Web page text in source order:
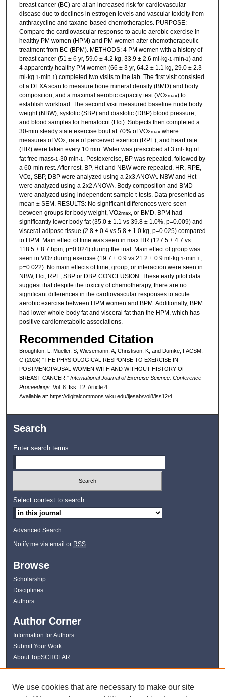
breast cancer (BC) are at an increased risk for cardiovascular
disease due to declines in estrogen levels and vascular toxicity from
anthracycline and taxane-based chemotherapies. PURPOSE:
Compare the cardiovascular response to acute aerobic exercise in
healthy PM women (HPM) and PM women after chemotherapeutic
treatment from BC (BPM). METHODS: 4 PM women with a history of
breast cancer (51 ± 6 yr, 59.0 ± 4.2 kg, 33.9 ± 2.6 ml·kg-1 ·min-1) and
4 apparently healthy PM women (66 ± 3 yr, 64.2 ± 1.1 kg, 29.0 ± 2.3
ml·kg-1 ·min-1) completed two visits to the lab. The first visit consisted
of a DEXA scan to measure bone mineral density (BMD) and body
composition, and a maximal aerobic capacity test (VO2max) to
establish workload. The second visit measured baseline nude body
weight (NBW), systolic (SBP) and diastolic (DBP) blood pressure,
and blood samples for hematocrit (Hct). Subjects then completed a
30-min steady state exercise bout at 70% of VO2maxwhere
measures of VO2, rate of perceived exertion (RPE), and heart rate
(HR) were taken every 10 min. Water was prescribed at 3 ml· kg of
fat free mass-1 ·30 min-1 . Postexercise, BP was repeated, followed by
a 60-min rest. After rest, BP, Hct and NBW were repeated. HR, RPE,
VO2, SBP, DBP were analyzed using a 2x3 ANOVA. NBW and Hct
were analyzed using a 2x2 ANOVA. Body composition and BMD
were analyzed using independent sample t-tests. Data presented as
mean ± SEM. RESULTS: No significant differences were seen
between groups for body weight, VO2max, or BMD. BPM had
significantly lower body fat (35.0 ± 1.1 vs 39.8 ± 1.0%, p=0.009) and
visceral adipose tissue (2.8 ± 0.4 vs 5.8 ± 1.0 kg, p=0.025) compared
to HPM. Main effect of time was seen in max HR (127.5 ± 4.7 vs
118.5 ± 8.7 bpm, p=0.024) during the trial. Main effect of group was
seen in VO2 during exercise (19.7 ± 0.9 vs 21.2 ± 0.9 ml·kg-1 ·min-1 ,
p=0.022). No main effects of time, group, or interaction were seen in
NBW, Hct, RPE, SBP or DBP. CONCLUSION: These early pilot data
suggest that despite the toxicity of chemotherapy, there are no
significant differences in the cardiovascular responses to acute
aerobic exercise between HPM women and BPM. Additionally, BPM
had lower whole-body fat and visceral fat than the HPM, which has
positive cardiometabolic associations.
Recommended Citation
Broughton, L; Mueller, S; Wiesemann, A; Christison, K; and Dumke, FACSM,
C (2024) "THE PHYSIOLOGICAL RESPONSE TO EXERCISE IN
POSTMENOPAUSAL WOMEN WITH AND WITHOUT HISTORY OF
BREAST CANCER," International Journal of Exercise Science: Conference
Proceedings: Vol. 8: Iss. 12, Article 4.
Available at: https://digitalcommons.wku.edu/ijesab/vol8/iss12/4
Search
Enter search terms:
Select context to search:
Advanced Search
Notify me via email or RSS
Browse
Scholarship
Disciplines
Authors
Author Corner
Information for Authors
Submit Your Work
About TopSCHOLAR
Links
We use cookies that are necessary to make our site